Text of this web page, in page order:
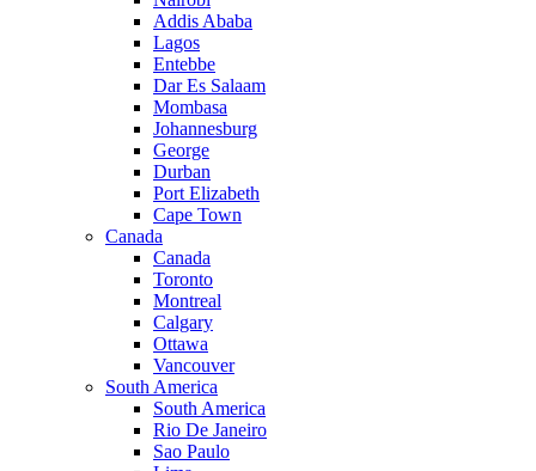
Addis Ababa
Lagos
Entebbe
Dar Es Salaam
Mombasa
Johannesburg
George
Durban
Port Elizabeth
Cape Town
Canada
Canada
Toronto
Montreal
Calgary
Ottawa
Vancouver
South America
South America
Rio De Janeiro
Sao Paulo